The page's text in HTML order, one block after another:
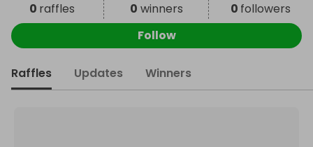
0 raffles 0 winners 0 followers
Follow
Raffles Updates Winners